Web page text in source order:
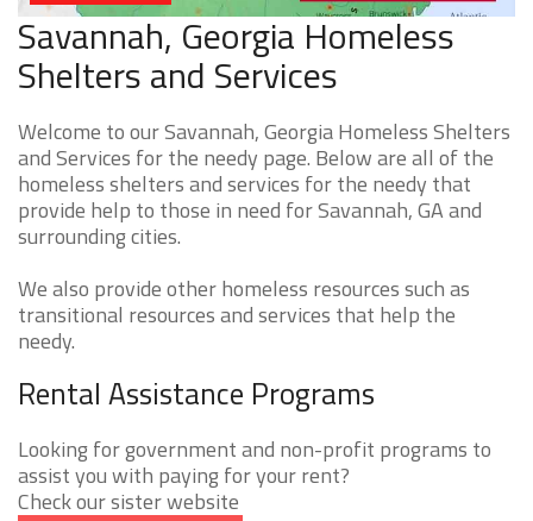
Savannah, Georgia Homeless
Shelters and Services
Welcome to our Savannah, Georgia Homeless Shelters
and Services for the needy page. Below are all of the
homeless shelters and services for the needy that
provide help to those in need for Savannah, GA and
surrounding cities.
We also provide other homeless resources such as
transitional resources and services that help the
needy.
Rental Assistance Programs
Looking for government and non-profit programs to
assist you with paying for your rent?
Check our sister website